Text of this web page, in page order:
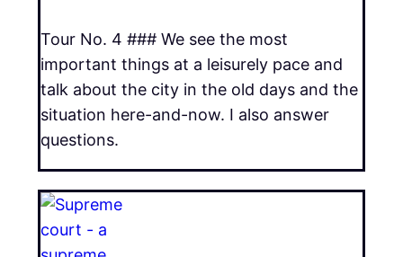
Tour No. 4 ### We see the most
important things at a leisurely pace and
talk about the city in the old days and the
situation here-and-now. I also answer
questions.